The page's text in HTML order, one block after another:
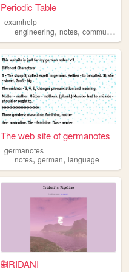
Periodic Table
examhelp
engineering,notes,community
The web site of germanotes
germanotes
notes,german,language
🌐IRIDANI